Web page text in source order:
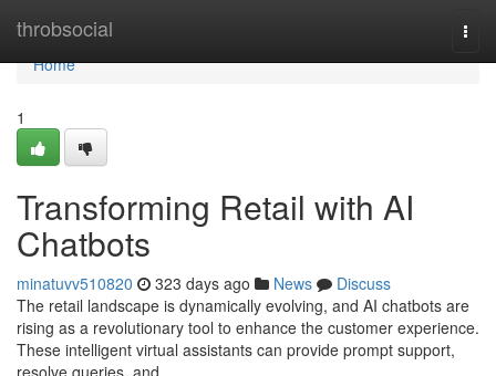
throbsocial
Home
Home
1
Transforming Retail with AI
Chatbots
minatuvv510820 323 days ago News
Discuss
The retail landscape is dynamically evolving, and AI chatbots are
rising as a revolutionary tool to enhance the customer experience.
These intelligent virtual assistants can provide prompt support,
resolve queries, and